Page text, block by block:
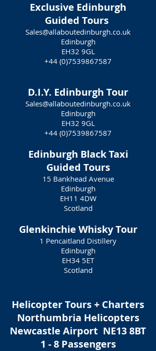
Exclusive Edinburgh
Guided Tours
Sales@allaboutedinburgh.co.uk
Edinburgh
EH32 9GL
+44 (0)7539867587
D.I.Y. Edinburgh Tour
Sales@allaboutedinburgh.co.uk
Edinburgh
EH32 9GL
+44 (0)7539867587
Edinburgh Black Taxi
Guided Tours
15 Bankhead Avenue
Edinburgh
EH11 4DW
Scotland
Glenkinchie Whisky Tour
1 Pencaitland Distillery
Edinburgh
EH34 5ET
Scotland
Helicopter Tours + Charters
Northumbria Helicopters
Newcastle Airport NE13 8BT
1 - 8 Passengers